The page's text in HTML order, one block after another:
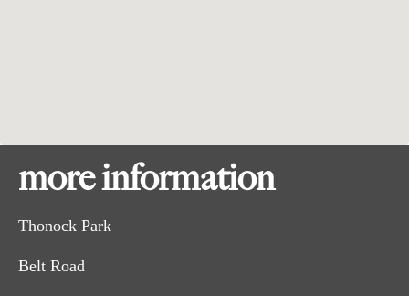
more information
Thonock Park
Belt Road